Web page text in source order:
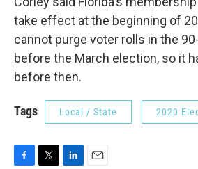
take effect at the beginning of
cannot purge voter rolls in the
before the March election, so it
before then.
Tags Local / State 2020